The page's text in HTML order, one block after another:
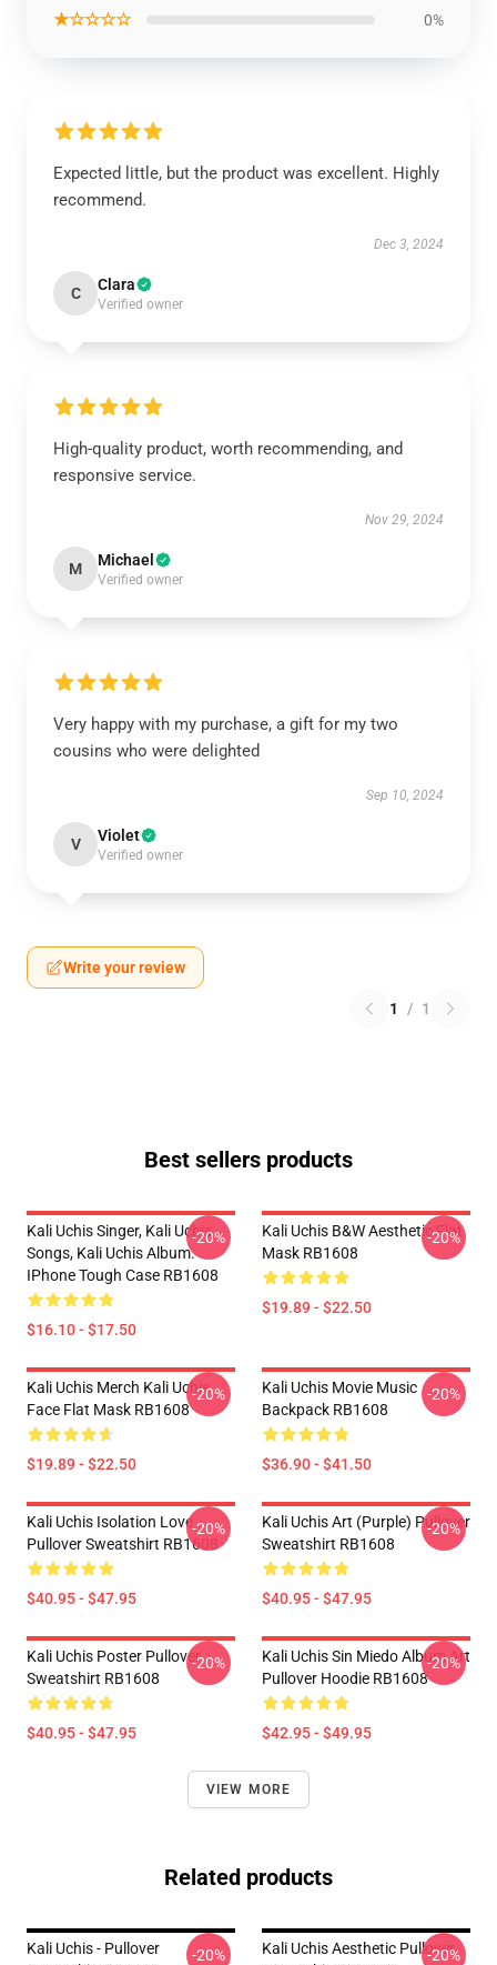
★☆☆☆☆ 0%
Expected little, but the product was excellent. Highly
recommend.
Dec 3, 2024
C Clara
Verified owner
High-quality product, worth recommending, and
responsive service.
Nov 29, 2024
M Michael
Verified owner
Very happy with my purchase, a gift for my two
cousins who were delighted
Sep 10, 2024
V Violet
Verified owner
Write your review
1 / 1
Best sellers products
Kali Uchis Singer, Kali Uchis
Songs, Kali Uchis Album.
IPhone Tough Case RB1608
$16.10 - $17.50
-20%
Kali Uchis B&W Aesthetic Flat
Mask RB1608
$19.89 - $22.50
-20%
Kali Uchis Merch Kali Uchis
Face Flat Mask RB1608
$19.89 - $22.50
-20%
Kali Uchis Movie Music
Backpack RB1608
$36.90 - $41.50
-20%
Kali Uchis Isolation Love
Pullover Sweatshirt RB1608
$40.95 - $47.95
-20%
Kali Uchis Art (purple) Pullover
Sweatshirt RB1608
$40.95 - $47.95
-20%
Kali Uchis Poster Pullover
Sweatshirt RB1608
$40.95 - $47.95
-20%
Kali Uchis Sin Miedo Album Art
Pullover Hoodie RB1608
$42.95 - $49.95
-20%
VIEW MORE
Related products
Kali Uchis - Pullover
-20%
Kali Uchis Aesthetic Pullover
-20%